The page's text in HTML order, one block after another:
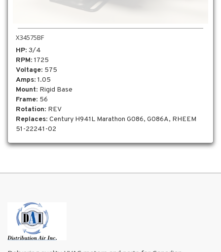
X34575BF
HP: 3/4
RPM: 1725
Voltage: 575
Amps: 1.05
Mount: Rigid Base
Frame: 56
Rotation: REV
Replaces: Century H941L Marathon G086, G086A, RHEEM
51-22241-02